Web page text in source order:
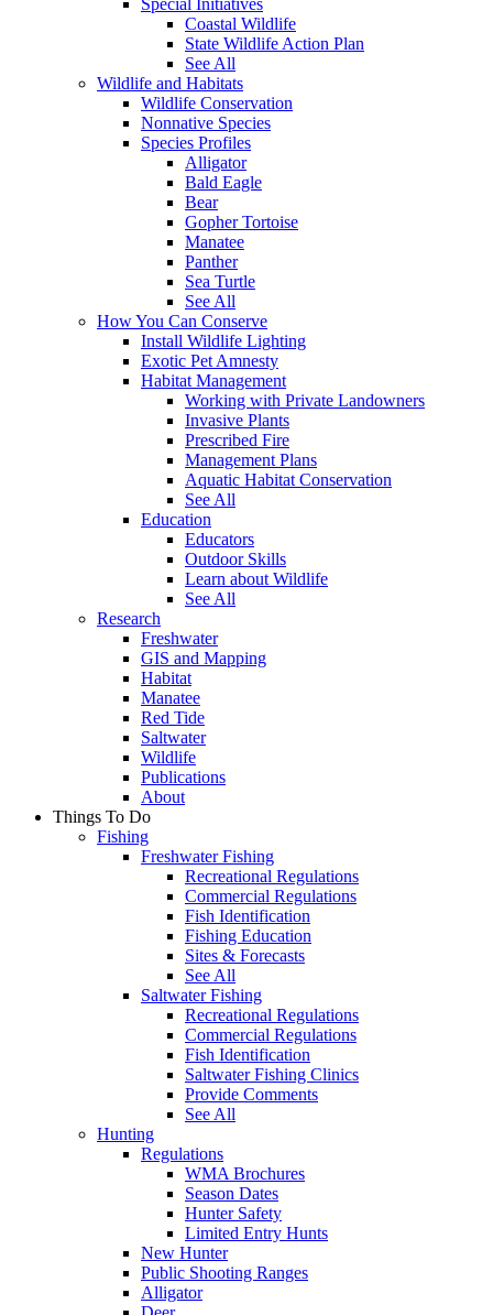
Coastal Wildlife
State Wildlife Action Plan
See All
Wildlife and Habitats
Wildlife Conservation
Nonnative Species
Species Profiles
Alligator
Bald Eagle
Bear
Gopher Tortoise
Manatee
Panther
Sea Turtle
See All
How You Can Conserve
Install Wildlife Lighting
Exotic Pet Amnesty
Habitat Management
Working with Private Landowners
Invasive Plants
Prescribed Fire
Management Plans
Aquatic Habitat Conservation
See All
Education
Educators
Outdoor Skills
Learn about Wildlife
See All
Research
Freshwater
GIS and Mapping
Habitat
Manatee
Red Tide
Saltwater
Wildlife
Publications
About
Things To Do
Fishing
Freshwater Fishing
Recreational Regulations
Commercial Regulations
Fish Identification
Fishing Education
Sites & Forecasts
See All
Saltwater Fishing
Recreational Regulations
Commercial Regulations
Fish Identification
Saltwater Fishing Clinics
Provide Comments
See All
Hunting
Regulations
WMA Brochures
Season Dates
Hunter Safety
Limited Entry Hunts
New Hunter
Public Shooting Ranges
Alligator